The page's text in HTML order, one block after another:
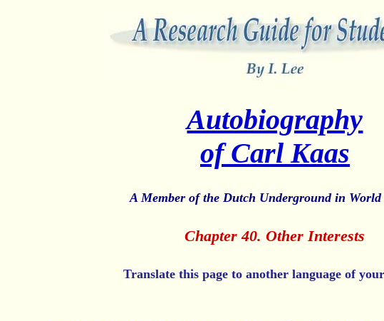
Autobiography
of Carl Kaas
A Member of the Dutch Underground in
Chapter 40. Other Interests
Translate this page to another language of